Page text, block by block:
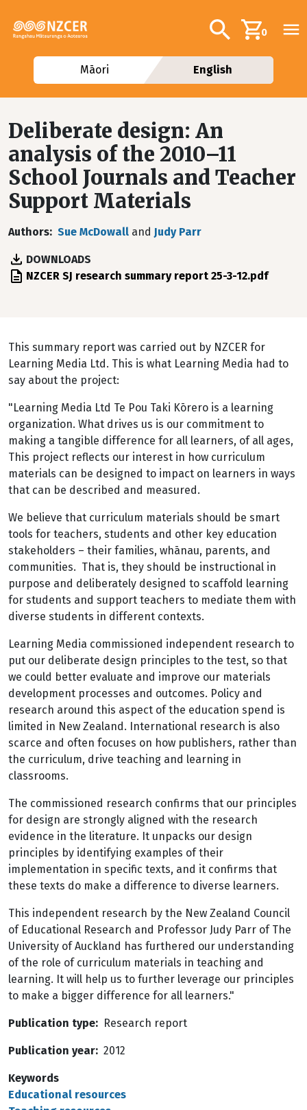
Additional
Search0
Māori English
Deliberate design: An
analysis of the 2010–11
School Journals and Teacher
Support Materials
Authors Sue McDowall and Judy Parr
DOWNLOADS
File NZCER SJ research summary report 25-3-12.pdf
This summary report was carried out by NZCER for
Learning Media Ltd. This is what Learning Media had to
say about the project:
"Learning Media Ltd Te Pou Taki Kōrero is a learning
organization. What drives us is our commitment to
making a tangible difference for all learners, of all ages,
This project reflects our interest in how curriculum
materials can be designed to impact on learners in ways
that can be described and measured.
We believe that curriculum materials should be smart
tools for teachers, students and other key education
stakeholders – their families, whānau, parents, and
communities. That is, they should be instructional in
purpose and deliberately designed to scaffold learning
for students and support teachers to mediate them with
diverse students in different contexts.
Learning Media commissioned independent research to
put our deliberate design principles to the test, so that
we could better evaluate and improve our materials
development processes and outcomes. Policy and
research around this aspect of the education spend is
limited in New Zealand. International research is also
scarce and often focuses on how publishers, rather than
the curriculum, drive teaching and learning in
classrooms.
The commissioned research confirms that our principles
for design are strongly aligned with the research
evidence in the literature. It unpacks our design
principles by identifying examples of their
implementation in specific texts, and it confirms that
these texts do make a difference to diverse learners.
This independent research by the New Zealand Council
of Educational Research and Professor Judy Parr of The
University of Auckland has furthered our understanding
of the role of curriculum materials in teaching and
learning. It will help us to further leverage our principles
to make a bigger difference for all learners."
Publication type Research report
Publication year 2012
Keywords
Educational resources